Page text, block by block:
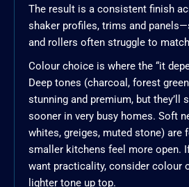
The result is a consistent finish
shaker profiles, trims and
and rollers often struggle to
Colour choice is where the “it
Deep tones (charcoal, forest
stunning and premium, but they’ll
sooner in very busy homes. Soft
whites, greiges, muted stone) are
smaller kitchens feel more open.
want practicality, consider colour
lighter tone up top.